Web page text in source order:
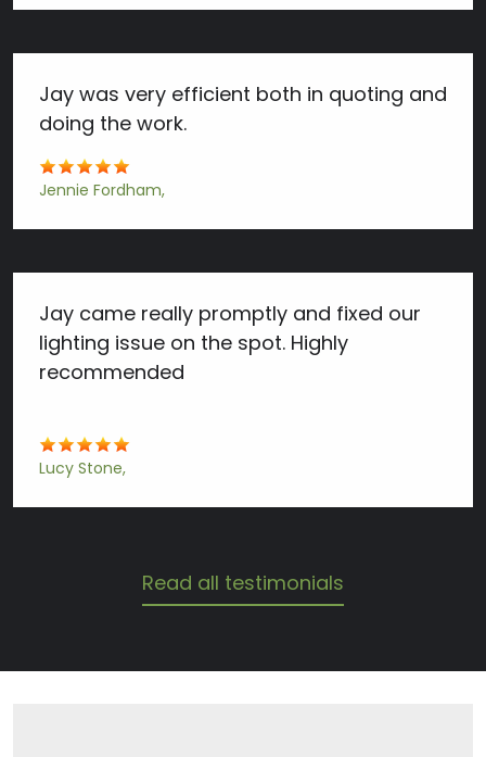
Jay was very efficient both in quoting and
doing the work.
Jennie Fordham
Jay came really promptly and fixed our
lighting issue on the spot. Highly
recommended
Lucy Stone
Read all testimonials